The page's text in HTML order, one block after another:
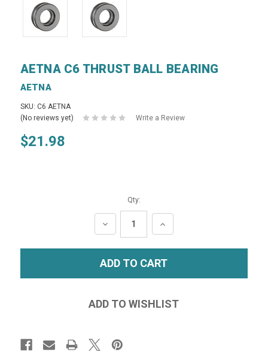
AETNA C6 THRUST BALL BEARING
AETNA
SKU: C6 AETNA
(No reviews yet)
Write a Review
$21.98
Qty:
DECREASE
QUANTITY:
INCREASE
QUANTITY: